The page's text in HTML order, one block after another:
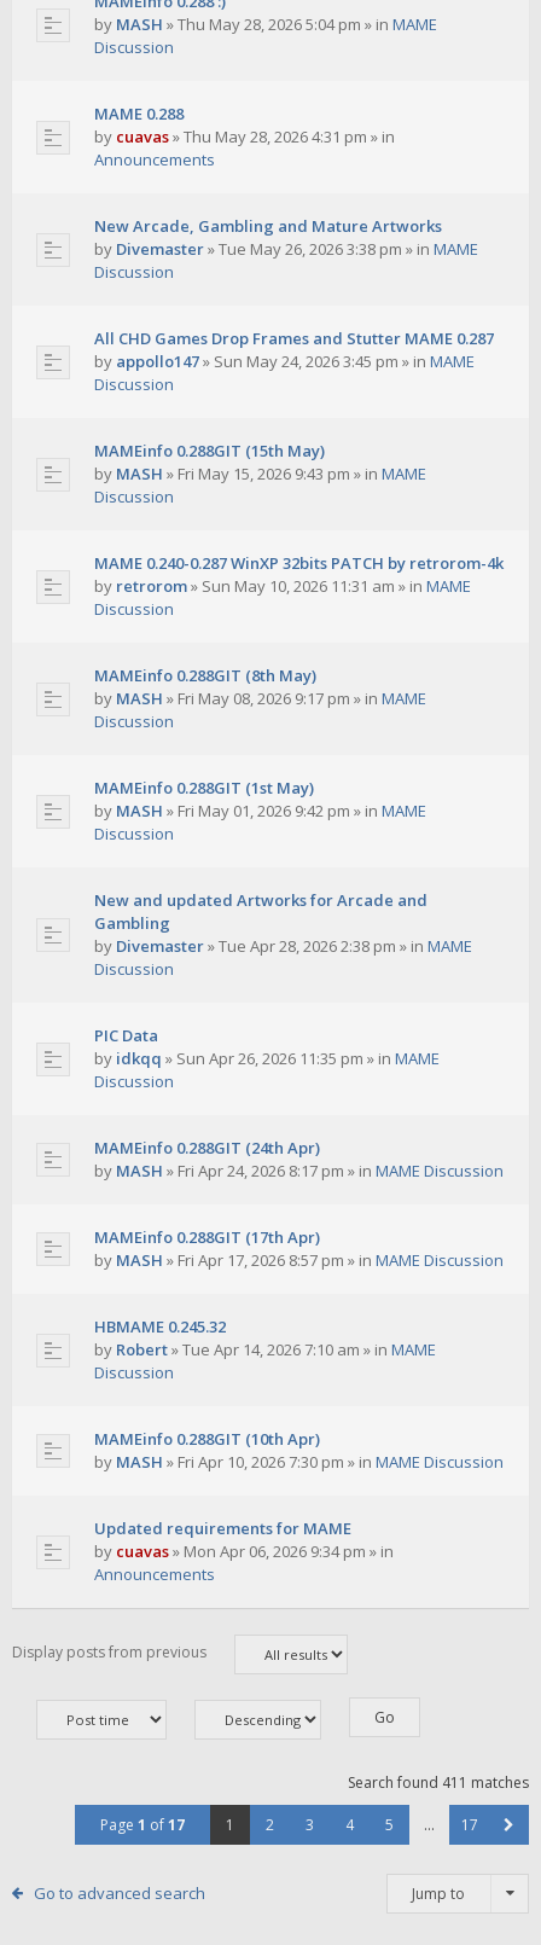
by MASH »Thu May 28, 2026 5:04 pm » in MAME
Discussion
MAME 0.288
by cuavas»Thu May 28, 2026 4:31 pm » in
Announcements
New Arcade, Gambling and Mature Artworks
by Divemaster»Tue May 26, 2026 3:38 pm » in MAME
Discussion
All CHD Games Drop Frames and Stutter MAME 0.287
by appollo147» Sun May 24, 2026 3:45 pm » in MAME
Discussion
MAMEinfo 0.288GIT (15th May)
by MASH » Fri May 15, 2026 9:43 pm » in MAME
Discussion
MAME 0.240-0.287 WinXP 32bits PATCH by retrorom-4k
by retrorom» Sun May 10, 2026 11:31 am » in MAME
Discussion
MAMEinfo 0.288GIT (8th May)
by MASH » Fri May 08, 2026 9:17 pm » in MAME
Discussion
MAMEinfo 0.288GIT (1st May)
by MASH » Fri May 01, 2026 9:42 pm » in MAME
Discussion
New and updated Artworks for Arcade and
Gambling
by Divemaster»Tue Apr 28, 2026 2:38 pm » in MAME
Discussion
PIC Data
by idkqq » Sun Apr 26, 2026 11:35 pm » in MAME
Discussion
MAMEinfo 0.288GIT (24th Apr)
by MASH » Fri Apr 24, 2026 8:17 pm » in MAME Discussion
MAMEinfo 0.288GIT (17th Apr)
by MASH » Fri Apr 17, 2026 8:57 pm » in MAME Discussion
HBMAME 0.245.32
by Robert»Tue Apr 14, 2026 7:10 am » in MAME
Discussion
MAMEinfo 0.288GIT (10th Apr)
by MASH » Fri Apr 10, 2026 7:30 pm » in MAME Discussion
Updated requirements for MAME
by cuavas» Mon Apr 06, 2026 9:34 pm » in
Announcements
Display posts from previous
Search found 411 matches
Page 1 of17 1 2 3 4 5 … 17
Go to advanced search Jump to